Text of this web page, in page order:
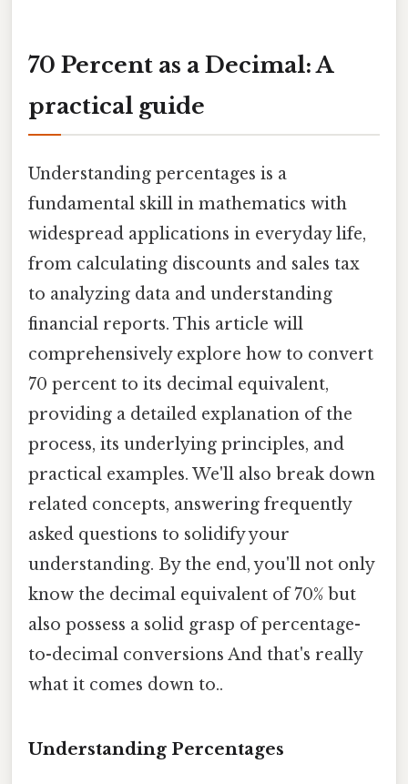
70 Percent as a Decimal: A
practical guide
Understanding percentages is a
fundamental skill in mathematics with
widespread applications in everyday life,
from calculating discounts and sales tax
to analyzing data and understanding
financial reports. This article will
comprehensively explore how to convert
70 percent to its decimal equivalent,
providing a detailed explanation of the
process, its underlying principles, and
practical examples. We'll also break down
related concepts, answering frequently
asked questions to solidify your
understanding. By the end, you'll not only
know the decimal equivalent of 70% but
also possess a solid grasp of percentage-
to-decimal conversions And that's really
what it comes down to..
Understanding Percentages